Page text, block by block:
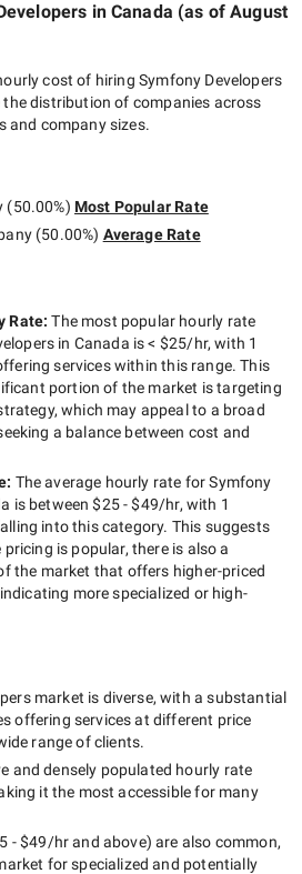
in Canada (as ofAugust
cost of hiring Symfony Developers
the distribution of companies across
and company sizes.
(50.00%) Most Popular Rate
(50.00%) Average Rate
Rate:The most popular hourly rate
in Canada is< $25/hr, with 1
services within this range. This
portion of the market is targeting
which may appeal to a broad
a balance between cost and
The average hourly rate forSymfony
is between$25 - $49/hr, with 1
into this category. This suggests
pricing is popular, there is also a
the market that offers higher-priced
more specialized or high-
market is diverse, with a substantial
offering services at different price
range of clients.
and densely populated hourly rate
it the most accessible for many
- $49/hrand above) are also common,
for specialized and potentially